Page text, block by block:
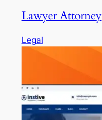
Lawyer Attorney
Legal